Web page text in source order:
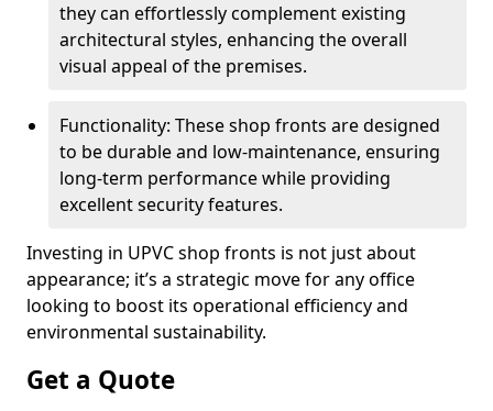
they can effortlessly complement existing
architectural styles, enhancing the overall
visual appeal of the premises.
Functionality: These shop fronts are designed
to be durable and low-maintenance, ensuring
long-term performance while providing
excellent security features.
Investing in UPVC shop fronts is not just about
appearance; it’s a strategic move for any office
looking to boost its operational efficiency and
environmental sustainability.
Get a Quote